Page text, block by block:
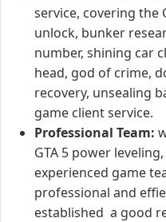
service, covering the
unlock, bunker
number, shining car
head, god of crime,
recovery, unsealing
game client service.
Professional Team:
GTA 5 power
experienced game
professional and
established a good